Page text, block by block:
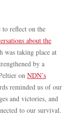
reflect on the
about the
was taking place at
by a
on NDN’s
reminded us of our
and victories, and
to our survival.